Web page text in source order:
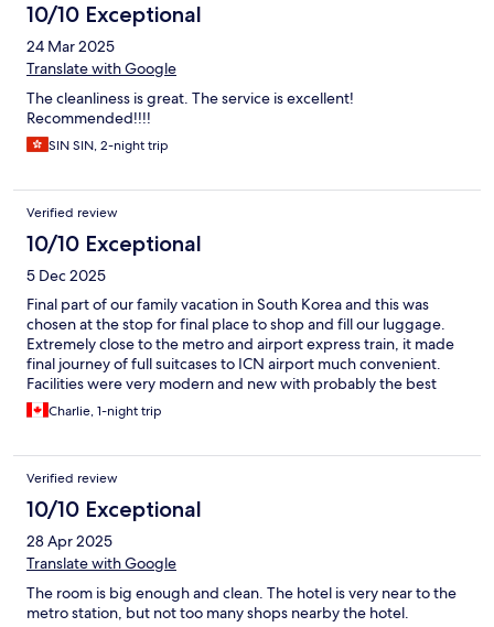
10/10 Exceptional
24 Mar 2025
Translate with Google
The cleanliness is great. The service is excellent!
Recommended!!!!
SIN SIN, 2-night trip
Verified review
10/10 Exceptional
5 Dec 2025
Final part of our family vacation in South Korea and this was
chosen at the stop for final place to shop and fill our luggage.
Extremely close to the metro and airport express train, it made
final journey of full suitcases to ICN airport much convenient.
Facilities were very modern and new with probably the best
shower option out of our other hotels we stayed at. Staff and
service were very friendly and English skills very strong. Opted
star review.
Charlie, 1-night trip
Verified review
10/10 Exceptional
28 Apr 2025
Translate with Google
The room is big enough and clean. The hotel is very near to the
metro station, but not too many shops nearby the hotel.